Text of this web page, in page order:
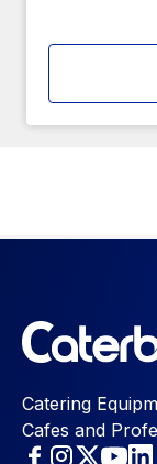
Catering
Cafes and